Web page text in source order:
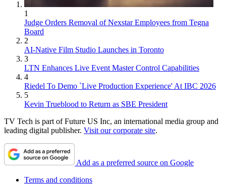
1
Judge Orders Removal of Nexstar Employees from Tegna
Board
2
AI-Native Film Studio Launches in Toronto
3
LTN Enhances Live Event Master Control Capabilities
4
Riedel To Demo `Live Production Experience' At IBC 2026
5
Kevin Trueblood to Return as SBE President
TV Tech is part of Future US Inc, an international media group and
leading digital publisher. Visit our corporate site.
Add as a preferred source on Google
Terms and conditions